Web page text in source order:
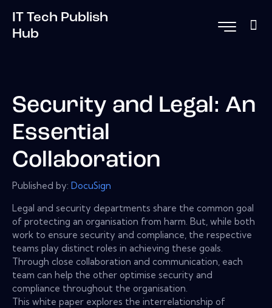
IT Tech Publish
Hub
Security and Legal: An
Essential
Collaboration
Published by: DocuSign
Legal and security departments share the common goal
of protecting an organisation from harm. But, while both
work to ensure security and compliance, the respective
teams play distinct roles in achieving these goals.
Through close collaboration and communication, each
team can help the other optimise security and
compliance throughout the organisation.
This white paper explores the interrelationship of